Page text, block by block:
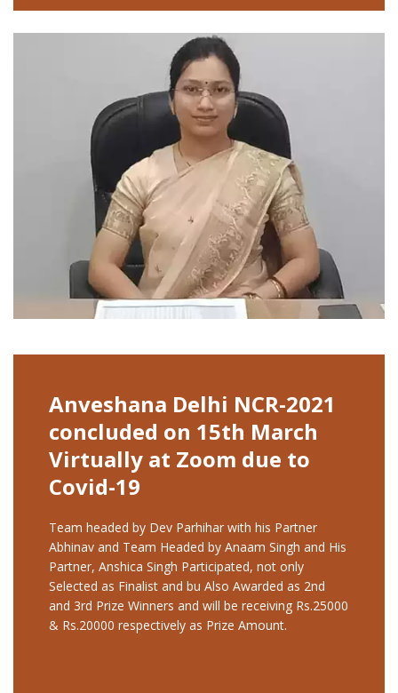
Anveshana Delhi NCR-2021
concluded on 15th March
Virtually at Zoom due to
Covid-19
Team headed by Dev Parhihar with his Partner
Abhinav and Team Headed by Anaam Singh and His
Partner, Anshica Singh Participated, not only
Selected as Finalist and bu Also Awarded as 2nd
and 3rd Prize Winners and will be receiving Rs.25000
& Rs.20000 respectively as Prize Amount.